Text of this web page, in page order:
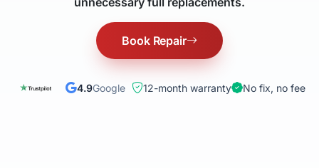
Book Repair
4.9Google 12-month warranty No fix, no fee